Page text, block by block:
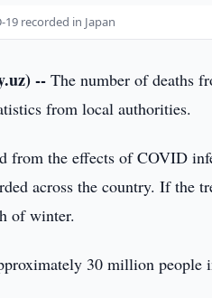
recorded in Japan
-- The number of deaths
from local authorities.
from the effects of COVID
across the country. If
of winter.
30 million people